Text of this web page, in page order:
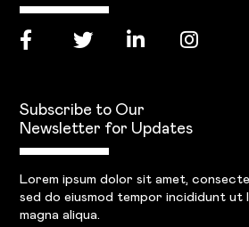
Subscribe to Our
Newsletter for Updates
Lorem ipsum dolor sit amet,
sed do eiusmod tempor incididunt ut
magna aliqua.